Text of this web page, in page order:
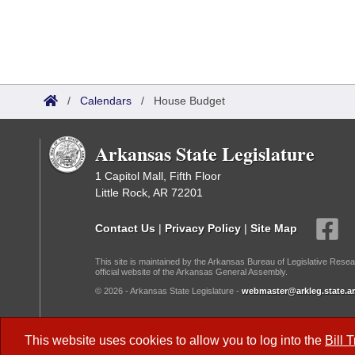
This website uses cookies to allow you to log into the Bill
/ Calendars / House Budget
Arkansas State Legislature
1 Capitol Mall, Fifth Floor
Little Rock, AR 72201
Contact Us | Privacy Policy | Site Map
This site is maintained by the Arkansas Bureau of Legislative
official website of the Arkansas General Assembly.
© 2026 - Arkansas State Legislature -